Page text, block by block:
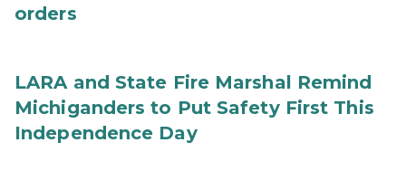
orders
LARA and State Fire Marshal Remind
Michiganders to Put Safety First This
Independence Day